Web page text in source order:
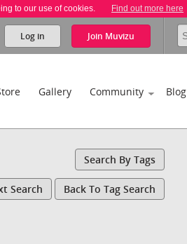
to our use of cookies. Find out more here
Log in Join Muvizu
Gallery Community Blog
Search By Tags
Search Back To Tag Search